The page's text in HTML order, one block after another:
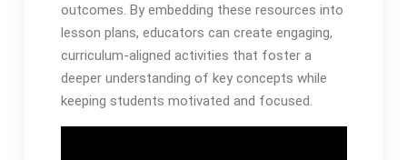
outcomes. By embedding these resources into
lesson plans, educators can create engaging,
curriculum-aligned activities that foster a
deeper understanding of key concepts while
keeping students motivated and focused.